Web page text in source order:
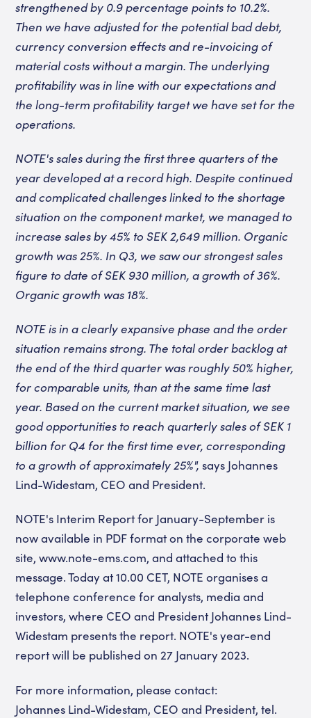
strengthened by 0.9 percentage points to 10.2%.
Then we have adjusted for the potential bad debt,
currency conversion effects and re-invoicing of
material costs without a margin. The underlying
profitability was in line with our expectations and
the long-term profitability target we have set for the
operations.
NOTE's sales during the first three quarters of the
year developed at a record high. Despite continued
and complicated challenges linked to the shortage
situation on the component market, we managed to
increase sales by 45% to SEK 2,649 million. Organic
growth was 25%. In Q3, we saw our strongest sales
figure to date of SEK 930 million, a growth of 36%.
Organic growth was 18%.
NOTE is in a clearly expansive phase and the order
situation remains strong. The total order backlog at
the end of the third quarter was roughly 50% higher,
for comparable units, than at the same time last
year. Based on the current market situation, we see
good opportunities to reach quarterly sales of SEK 1
billion for Q4 for the first time ever, corresponding
to a growth of approximately 25%", says Johannes
Lind-Widestam, CEO and President.
NOTE's Interim Report for January-September is
now available in PDF format on the corporate web
site, www.note-ems.com, and attached to this
message. Today at 10.00 CET, NOTE organises a
telephone conference for analysts, media and
investors, where CEO and President Johannes Lind-
Widestam presents the report. NOTE's year-end
report will be published on 27 January 2023.
For more information, please contact:
Johannes Lind-Widestam, CEO and President, tel.